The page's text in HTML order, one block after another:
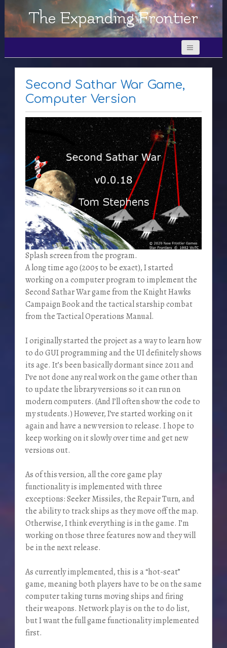
The Expanding Frontier
Second Sathar War Game,
Computer Version
Splash screen from the program.
A long time ago (2005 to be exact), I started
working on a computer program to implement the
Second Sathar War game from the Knight Hawks
Campaign Book and the tactical starship combat
from the Tactical Operations Manual.
I originally started the project as a way to learn how
to do GUI programming and the UI definitely shows
its age. It’s been basically dormant since 2011 and
I’ve not done any real work on the game other than
to update the library versions so it can run on
modern computers. (And I’ll often show the code to
my students.) However, I’ve started working on it
again and have a new version to release. I hope to
keep working on it slowly over time and get new
versions out.
As of this version, all the core game play
functionality is implemented with three
exceptions: Seeker Missiles, the Repair Turn, and
the ability to track ships as they move off the map.
Otherwise, I think everything is in the game. I’m
working on those three features now and they will
be in the next release.
As currently implemented, this is a “hot-seat”
game, meaning both players have to be on the same
computer taking turns moving ships and firing
their weapons. Network play is on the to do list,
but I want the full game functionality implemented
first.